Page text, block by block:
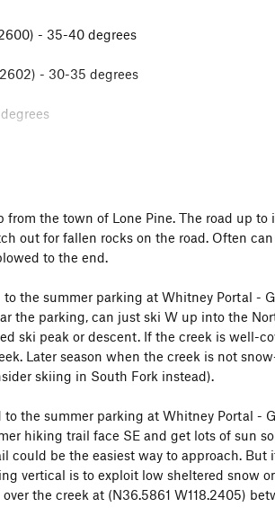
- 35-40 degrees
- 30-35 degrees
- Needs low snow down to near
SSW slope and E to Meysan Lakes.
- steepness 30-40 degrees
descend
or down-climbing to it from the
the town of Lone Pine. The road up
out for fallen rocks on the road. Often
to the end.
to the summer parking at Whitney Portal -
the parking, can just ski W up into the
ski peak or descent. If the creek is well-
Later season when the creek is not
skiing in South Fork instead).
to the summer parking at Whitney Portal -
hiking trail face SE and get lots of sun
could be the easiest way to approach. But
vertical is to exploit low sheltered snow
the creek at (N36.5861 W118.2405)